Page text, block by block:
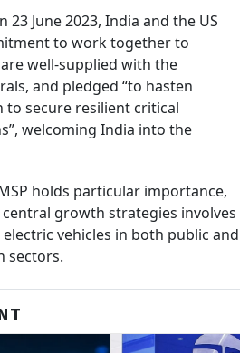
June 2023, India and the US
to work together to
well-supplied with the
and pledged “to hasten
secure resilient critical
welcoming India into the
holds particular importance,
central growth strategies involves
vehicles in both public and
sectors.